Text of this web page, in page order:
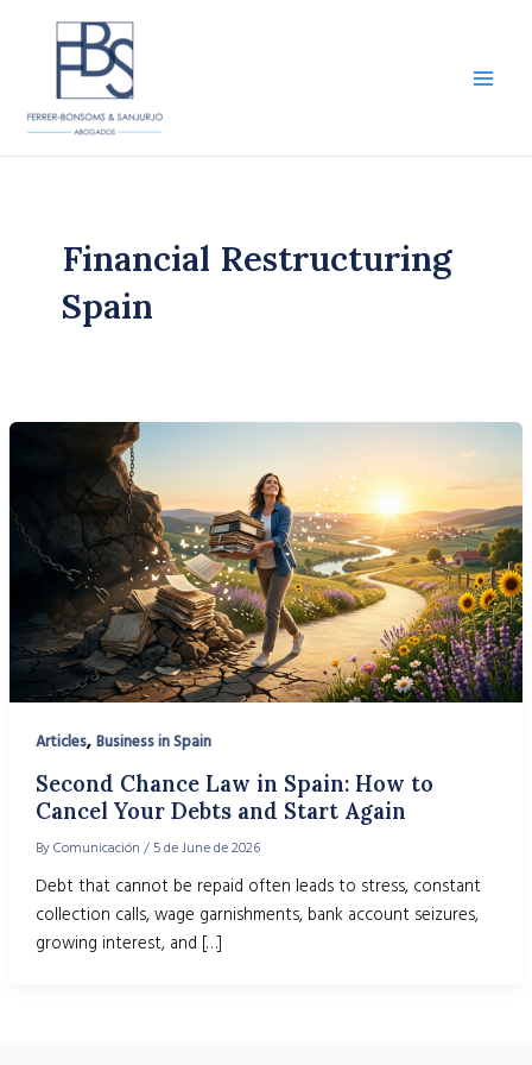
Financial Restructuring
Spain
Articles, Business in Spain
Second Chance Law in Spain: How to
Cancel Your Debts and Start Again
ByComunicación /5 de June de 2026
Debt that cannot be repaid often leads to stress, constant
collection calls, wage garnishments, bank account seizures,
growing interest, and […]